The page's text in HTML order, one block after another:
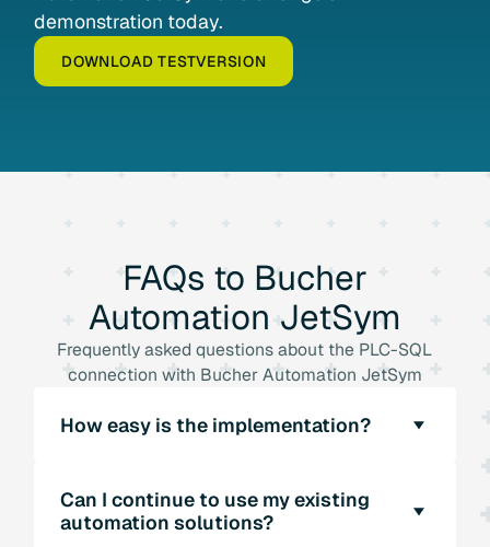
demonstration today.
DOWNLOAD TESTVERSION
FAQs to Bucher
Automation JetSym
Frequently asked questions about the PLC-SQL
connection with Bucher Automation JetSym
How easy is the implementation?
the intuitive API. Our technical experts will be
happy to support you with the integration.
Can I continue to use my existing
automation solutions?